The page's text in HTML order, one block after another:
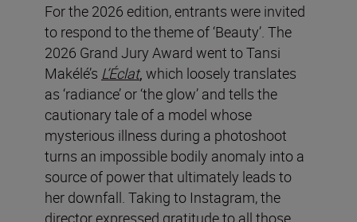
For the 2026 edition, entrants were invited
to respond to the theme of ‘Beauty’. The
2026 Grand Jury Award went to Tansi
Makélé’s L’Éclat, which loosely translates
as ‘radiance’ or ‘the glow’ and tells the
cautionary tale of a model whose
mysterious illness during a photoshoot
turns an impossible bodily anomaly into a
source of power that ultimately leads to
her downfall. Taking to Instagram, the
director expressed gratitude to all those